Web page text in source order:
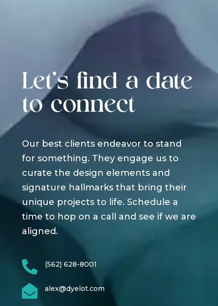
Let's find a date
to connect
Our best clients endeavor to stand
for something. They engage us to
curate the design elements and
signature hallmarks that bring their
unique projects to life. Schedule a
time to hop on a call and see if we are
aligned.
 (562) 628-8001
 alex@dyelot.com